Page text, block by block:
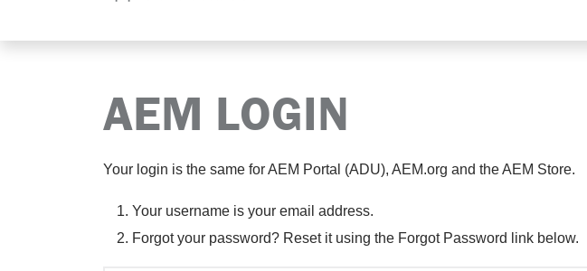
AEM LOGIN
Your login is the same for AEM Portal (ADU), AEM.org and the AEM Store.
Your username is your email address.
Forgot your password? Reset it using the Forgot Password link below.